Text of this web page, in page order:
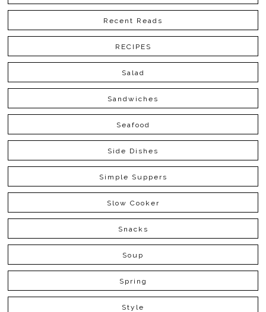
Recent Reads
RECIPES
Salad
Sandwiches
Seafood
Side Dishes
Simple Suppers
Slow Cooker
Snacks
Soup
Spring
Style